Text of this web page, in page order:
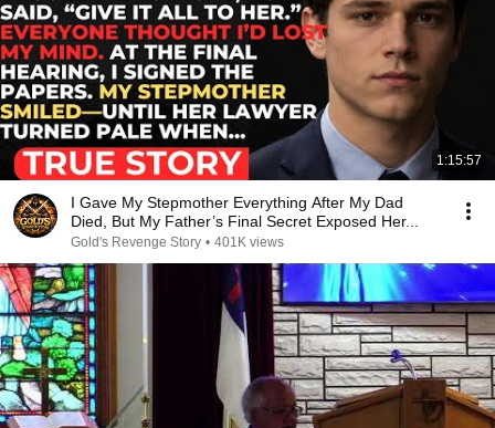
1:15:57
I Gave My Stepmother Everything After My Dad
Died, But My Father’s Final Secret Exposed Her...
Gold's Revenge Story • 401K views